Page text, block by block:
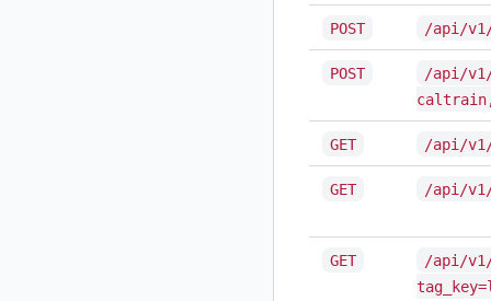
POST /api/v1/
POST
/api/v1/
GET /api/
GET /api/v1/
GET
/api/